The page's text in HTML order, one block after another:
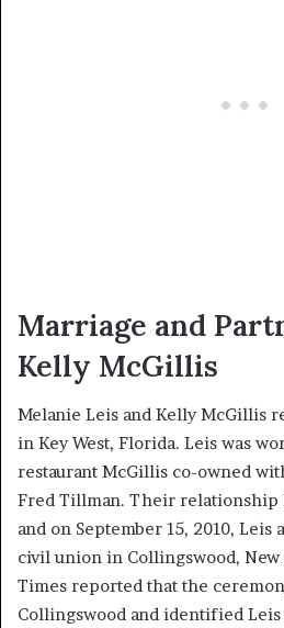
Marriage and
Kelly McGillis
Melanie Leis and Kelly McGillis
in Key West, Florida. Leis was
restaurant McGillis co-owned
Fred Tillman. Their relationship
and on September 15, 2010,
civil union in Collingswood, New
Times reported that the
Collingswood and identified Leis